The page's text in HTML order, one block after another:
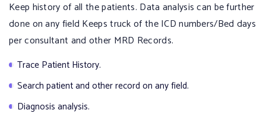
Keep history of all the patients. Data analysis can be further
done on any field Keeps truck of the ICD numbers/Bed days
per consultant and other MRD Records.
Trace Patient History.
Search patient and other record on any field.
Diagnosis analysis.